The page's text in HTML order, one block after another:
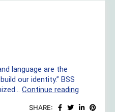
language are the
our identity.” BSS
Continue reading
SHARE: